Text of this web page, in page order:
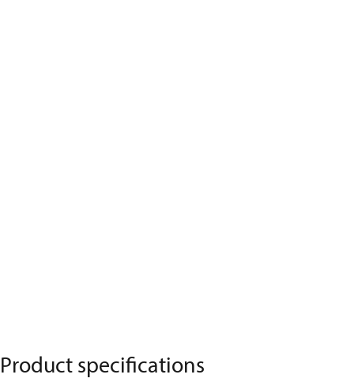
Product specifications